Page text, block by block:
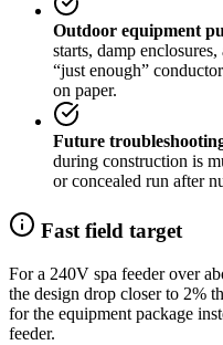
Outdoor equipment
starts, damp
“just enough”
on paper.
Future
during construction is
or concealed run after
Fast field target
For a 240V spa feeder over
the design drop closer to 2%
for the equipment package
feeder.